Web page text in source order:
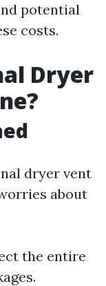
potential
costs.
Dryer
dryer vent
about
the entire